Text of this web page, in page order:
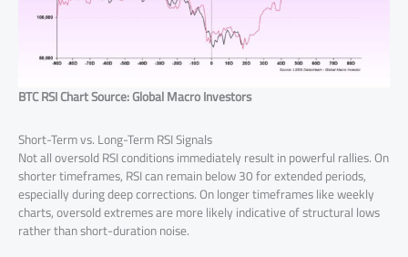
BTC RSI Chart Source: Global Macro Investors
Short-Term vs. Long-Term RSI Signals
Not all oversold RSI conditions immediately result in powerful rallies. On
shorter timeframes, RSI can remain below 30 for extended periods,
especially during deep corrections. On longer timeframes like weekly
charts, oversold extremes are more likely indicative of structural lows
rather than short-duration noise.